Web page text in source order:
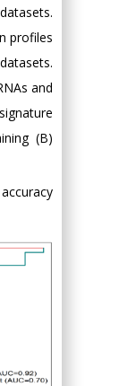
profiles
and
(B)